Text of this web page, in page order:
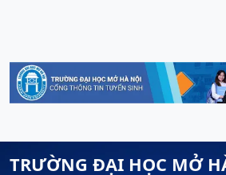
TRƯỜNG ĐẠI HỌC MỞ